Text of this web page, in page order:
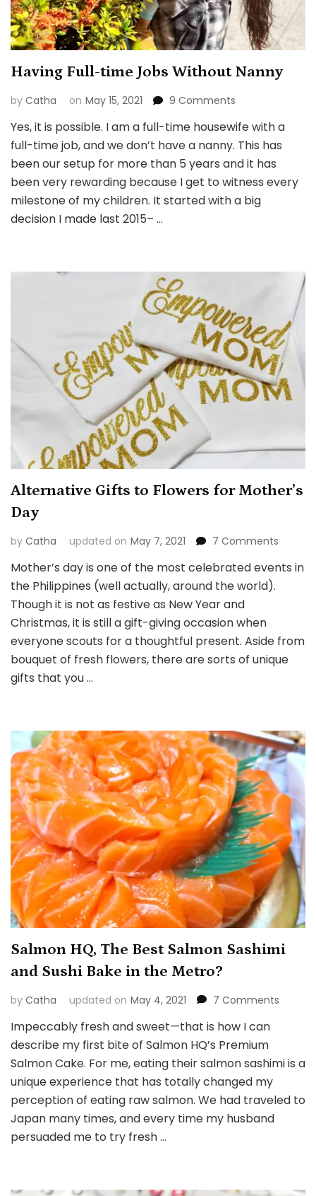
Having Full-time Jobs Without Nanny
by Catha on May 15, 2021 9 Comments
Full-
time
Jobs
Nanny
Yes, it is possible. I am a full-time housewife with a
full-time job, and we don’t have a nanny. This has
been our setup for more than 5 years and it has
been very rewarding because I get to witness every
milestone of my children. It started with a big
decision I made last 2015– …
Alternative Gifts to Flowers for Mother’s
Day
by Catha updated on May 7, 2021 7 Comments
Gifts
Day
Mother’s day is one of the most celebrated events in
the Philippines (well actually, around the world).
Though it is not as festive as New Year and
Christmas, it is still a gift-giving occasion when
everyone scouts for a thoughtful present. Aside from
bouquet of fresh flowers, there are sorts of unique
gifts that you …
Salmon HQ, The Best Salmon Sashimi
and Sushi Bake in the Metro?
by Catha updated on May 4, 2021 7 Comments
Best
and
Impeccably fresh and sweet—that is how I can
describe my first bite of Salmon HQ’s Premium
Salmon Cake. For me, eating their salmon sashimi is a
unique experience that has totally changed my
perception of eating raw salmon. We had traveled to
Japan many times, and every time my husband
persuaded me to try fresh …